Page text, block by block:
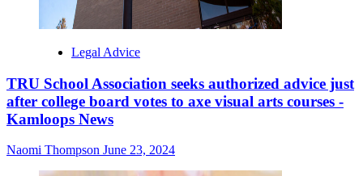
Legal Advice
TRU School Association seeks authorized advice just
after college board votes to axe visual arts courses -
Kamloops News
Naomi Thompson June 23, 2024